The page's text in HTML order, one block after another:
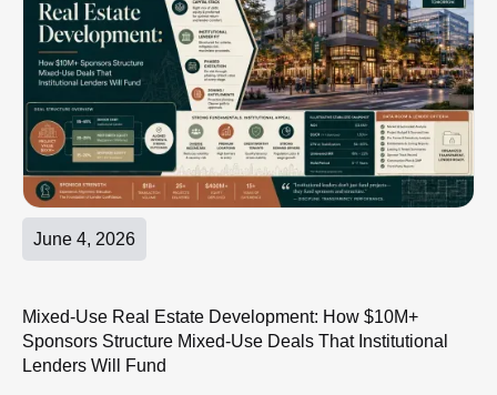
June 4, 2026
Mixed-Use Real Estate Development: How $10M+
Sponsors Structure Mixed-Use Deals That Institutional
Lenders Will Fund